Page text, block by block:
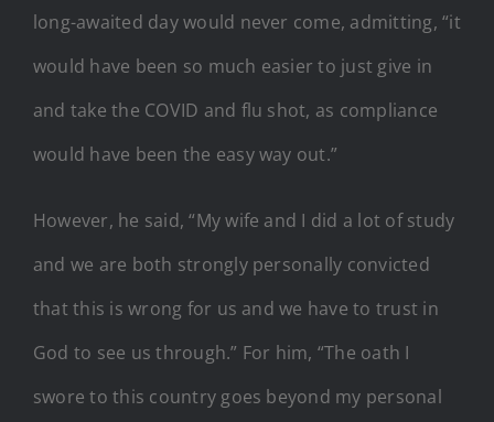
long-awaited day would never come, admitting, “it
would have been so much easier to just give in
and take the COVID and flu shot, as compliance
would have been the easy way out.”
However, he said, “My wife and I did a lot of study
and we are both strongly personally convicted
that this is wrong for us and we have to trust in
God to see us through.” For him, “The oath I
swore to this country goes beyond my personal